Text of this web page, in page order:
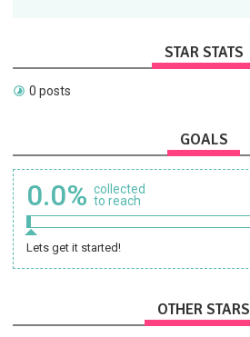
STAR STATS
0 posts
GOALS
0.0% collected
to reach
Lets get it started!
OTHER STARS